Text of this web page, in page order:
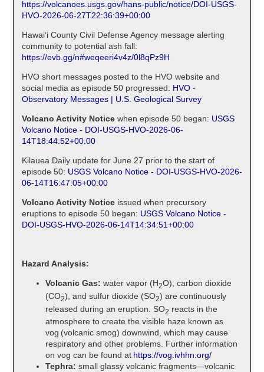
https://volcanoes.usgs.gov/hans-public/notice/DOI-USGS-
HVO-2026-06-27T22:36:39+00:00
Hawaiʻi County Civil Defense Agency message alerting
community to potential ash fall:
https://evb.gg/n#weqeeri4v4z/0l8qPz9H
HVO short messages posted to the HVO website and
social media as episode 50 progressed: HVO -
Observatory Messages | U.S. Geological Survey
Volcano Activity Notice when episode 50 began: USGS
Volcano Notice - DOI-USGS-HVO-2026-06-
14T18:44:52+00:00
Kilauea Daily update for June 27 prior to the start of
episode 50: USGS Volcano Notice - DOI-USGS-HVO-2026-
06-14T16:47:05+00:00
Volcano Activity Notice issued when precursory
eruptions to episode 50 began: USGS Volcano Notice -
DOI-USGS-HVO-2026-06-14T14:34:51+00:00
Hazard Analysis:
Volcanic Gas: water vapor (H2O), carbon dioxide
(CO2), and sulfur dioxide (SO2) are continuously
released during an eruption. SO2 reacts in the
atmosphere to create the visible haze known as
vog (volcanic smog) downwind, which may cause
respiratory and other problems. Further information
on vog can be found at https://vog.ivhhn.org/
Tephra: small glassy volcanic fragments—volcanic